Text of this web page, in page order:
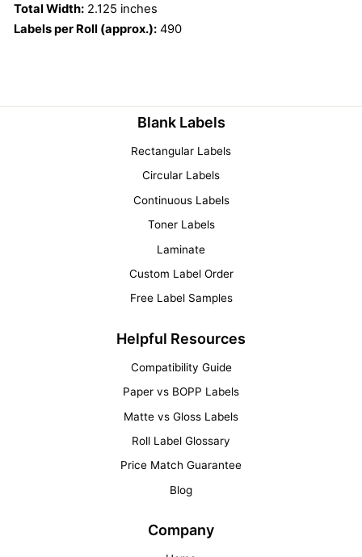
Total Width: 2.125 inches
Labels per Roll (approx.): 490
Blank Labels
Rectangular Labels
Circular Labels
Continuous Labels
Toner Labels
Laminate
Custom Label Order
Free Label Samples
Helpful Resources
Compatibility Guide
Paper vs BOPP Labels
Matte vs Gloss Labels
Roll Label Glossary
Price Match Guarantee
Blog
Company